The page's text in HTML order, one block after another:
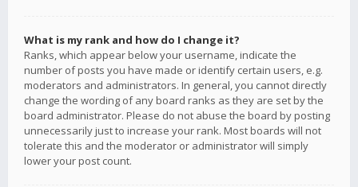
What is my rank and how do I change it?
Ranks, which appear below your username, indicate the
number of posts you have made or identify certain users, e.g.
moderators and administrators. In general, you cannot directly
change the wording of any board ranks as they are set by the
board administrator. Please do not abuse the board by posting
unnecessarily just to increase your rank. Most boards will not
tolerate this and the moderator or administrator will simply
lower your post count.